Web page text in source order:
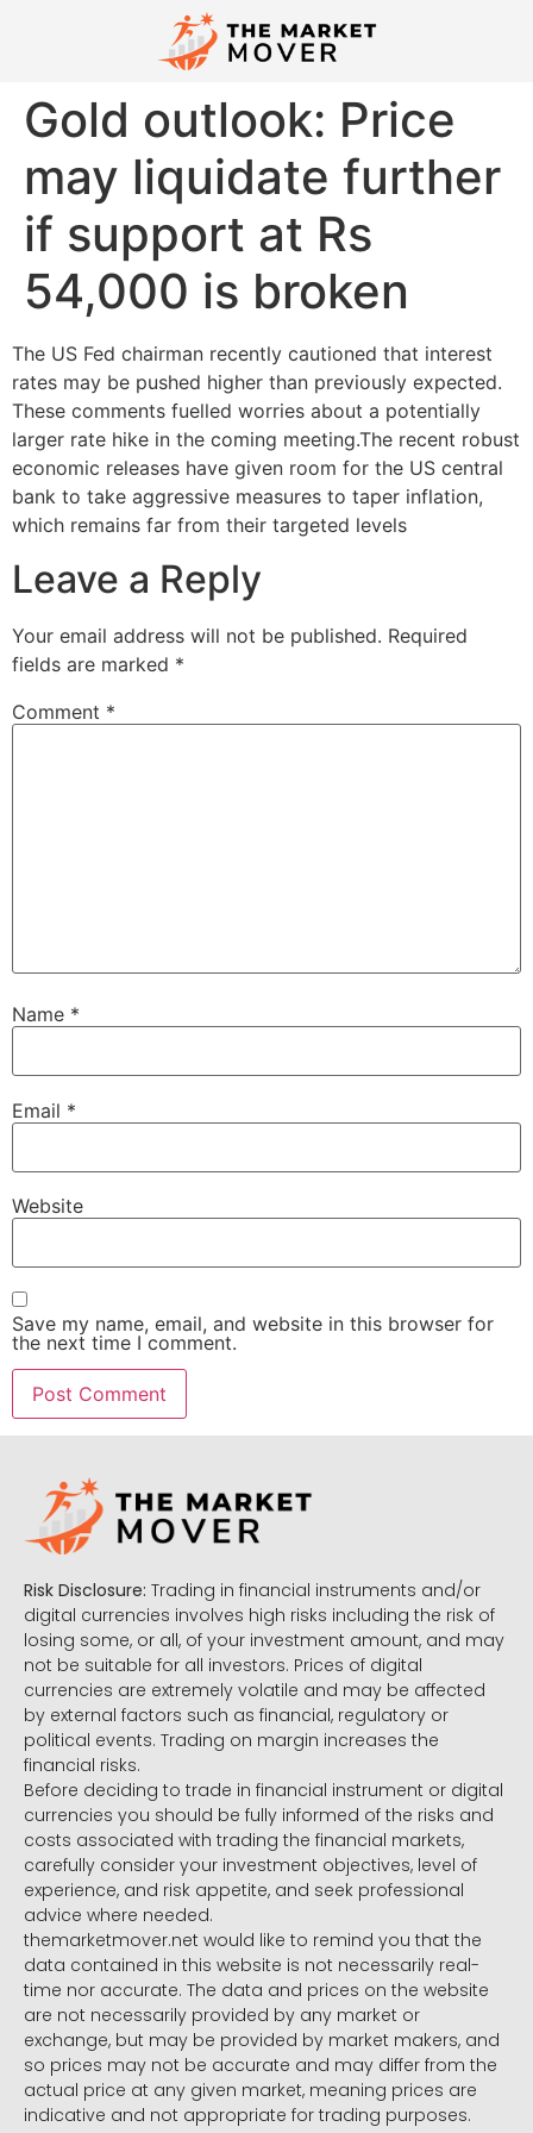
Gold outlook: Price
may liquidate further
if support at Rs
54,000 is broken
The US Fed chairman recently cautioned that interest
rates may be pushed higher than previously expected.
These comments fuelled worries about a potentially
larger rate hike in the coming meeting.The recent robust
economic releases have given room for the US central
bank to take aggressive measures to taper inflation,
which remains far from their targeted levels
Leave a Reply
Your email address will not be published. Required
fields are marked *
Comment *
Name *
Email *
Website
Save my name, email, and website in this browser for
the next time I comment.
Risk Disclosure: Trading in financial instruments and/or
digital currencies involves high risks including the risk of
losing some, or all, of your investment amount, and may
not be suitable for all investors. Prices of digital
currencies are extremely volatile and may be affected
by external factors such as financial, regulatory or
political events. Trading on margin increases the
financial risks.
Before deciding to trade in financial instrument or digital
currencies you should be fully informed of the risks and
costs associated with trading the financial markets,
carefully consider your investment objectives, level of
experience, and risk appetite, and seek professional
advice where needed.
themarketmover.net would like to remind you that the
data contained in this website is not necessarily real-
time nor accurate. The data and prices on the website
are not necessarily provided by any market or
exchange, but may be provided by market makers, and
so prices may not be accurate and may differ from the
actual price at any given market, meaning prices are
indicative and not appropriate for trading purposes.